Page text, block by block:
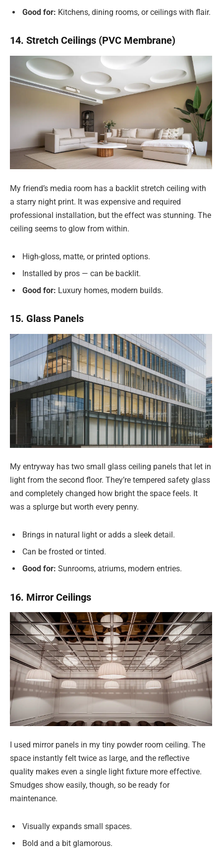
Good for: Kitchens, dining rooms, or ceilings with flair.
14. Stretch Ceilings (PVC Membrane)
My friend’s media room has a backlit stretch ceiling with
a starry night print. It was expensive and required
professional installation, but the effect was stunning. The
ceiling seems to glow from within.
High-gloss, matte, or printed options.
Installed by pros — can be backlit.
Good for: Luxury homes, modern builds.
15. Glass Panels
My entryway has two small glass ceiling panels that let in
light from the second floor. They’re tempered safety glass
and completely changed how bright the space feels. It
was a splurge but worth every penny.
Brings in natural light or adds a sleek detail.
Can be frosted or tinted.
Good for: Sunrooms, atriums, modern entries.
16. Mirror Ceilings
I used mirror panels in my tiny powder room ceiling. The
space instantly felt twice as large, and the reflective
quality makes even a single light fixture more effective.
Smudges show easily, though, so be ready for
maintenance.
Visually expands small spaces.
Bold and a bit glamorous.